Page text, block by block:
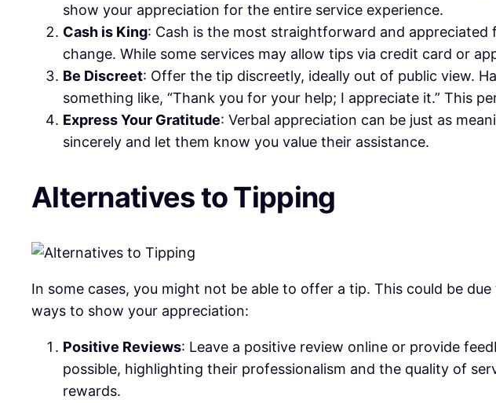
show your appreciation for the entire service experience.
Cash is King: Cash is the most straightforward and
change. While some services may allow tips via credit card or
Be Discreet: Offer the tip discreetly, ideally out of public view.
something like, “Thank you for your help; I appreciate it.” This
Express Your Gratitude: Verbal appreciation can be just as
sincerely and let them know you value their assistance.
Alternatives to Tipping
In some cases, you might not be able to offer a tip. This could be
ways to show your appreciation:
Positive Reviews: Leave a positive review online or provide
possible, highlighting their professionalism and the quality of
rewards.